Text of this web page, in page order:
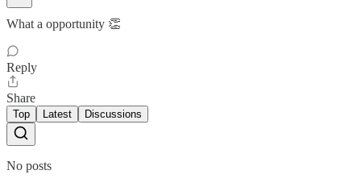
What a opportunity 👏
Reply
Share
Top Latest Discussions
No posts